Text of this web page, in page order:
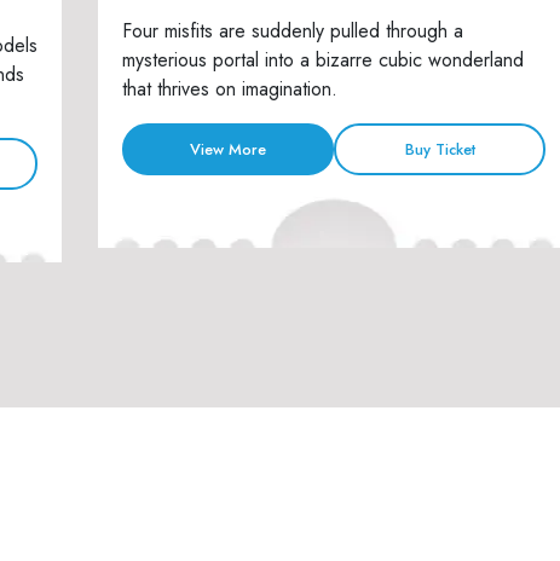
Four misfits are suddenly pulled through a
mysterious portal into a bizarre cubic wonderland
that thrives on imagination.
View More Buy Ticket